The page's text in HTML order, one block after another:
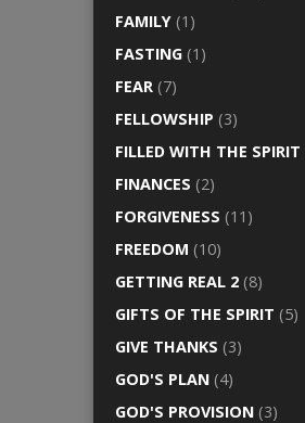
FAMILY (1)
FASTING (1)
FEAR (7)
FELLOWSHIP (3)
FILLED WITH THE SPIRIT
FINANCES (2)
FORGIVENESS (11)
FREEDOM (10)
GETTING REAL 2 (8)
GIFTS OF THE SPIRIT (5)
GIVE THANKS (3)
GOD'S PLAN (4)
GOD'S PROVISION (3)